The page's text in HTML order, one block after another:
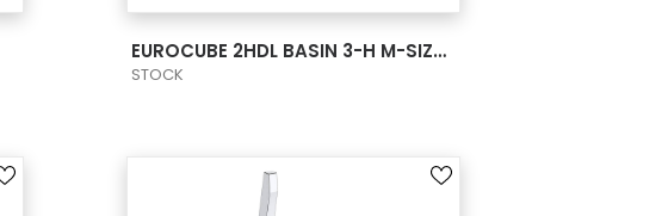
EUROCUBE 2HDL BASIN 3-H M-SIZE US
STOCK